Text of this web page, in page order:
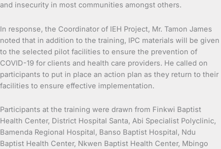
and insecurity in most communities amongst others.
In response, the Coordinator of IEH Project, Mr. Tamon James
noted that in addition to the training, IPC materials will be given
to the selected pilot facilities to ensure the prevention of
COVID-19 for clients and health care providers. He called on
participants to put in place an action plan as they return to their
facilities to ensure effective implementation.
Participants at the training were drawn from Finkwi Baptist
Health Center, District Hospital Santa, Abi Specialist Polyclinic,
Bamenda Regional Hospital, Banso Baptist Hospital, Ndu
Baptist Health Center, Nkwen Baptist Health Center, Mbingo